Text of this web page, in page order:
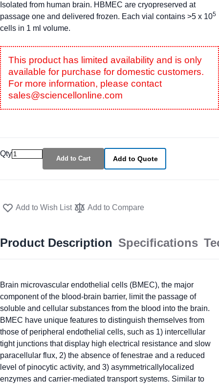
Isolated from human brain. HBMEC are cryopreserved at
passage one and delivered frozen. Each vial contains >5 x 105
cells in 1 ml volume.
This product has limited availability and is only
available for purchase for domestic customers.
For more information, please contact
sales@sciencellonline.com
Qty
Add to Cart Add to Quote
Add to Wish List Add to Compare
Product Description Specifications
Brain microvascular endothelial cells (BMEC), the major
component of the blood-brain barrier, limit the passage of
soluble and cellular substances from the blood into the brain.
BMEC have unique features to distinguish themselves from
those of peripheral endothelial cells, such as 1) intercellular
tight junctions that display high electrical resistance and slow
paracellular flux, 2) the absence of fenestrae and a reduced
level of pinocytic activity, and 3) asymmetricallylocalized
enzymes and carrier-mediated transport systems. Similar to